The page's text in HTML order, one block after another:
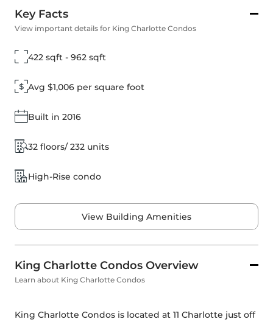
Key Facts
View important details for King Charlotte Condos
422 sqft - 962 sqft
Avg $1,006 per square foot
Built in 2016
32 floors/ 232 units
High-Rise condo
View Building Amenities
King Charlotte Condos Overview
Learn about King Charlotte Condos
King Charlotte Condos is located at 11 Charlotte just off